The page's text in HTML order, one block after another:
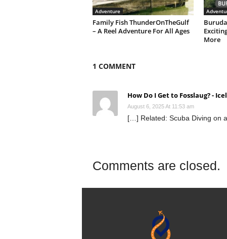
Adventure
Family Fish ThunderOnTheGulf
– A Reel Adventure For All Ages
More
1 COMMENT
How Do I Get to Fosslaug? -
August 6, 2025 At 11:53 am
[…] Related: Scuba Diving on
Comments are closed.